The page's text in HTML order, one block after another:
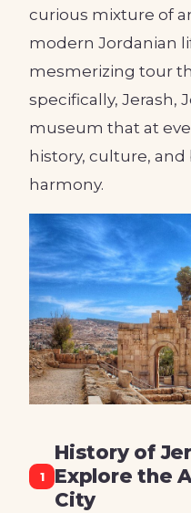
curious mixture of
modern Jordanian
mesmerizing tour
specifically, Jerash,
museum that at
history, culture,
harmony.
1
History of
Explore the
City